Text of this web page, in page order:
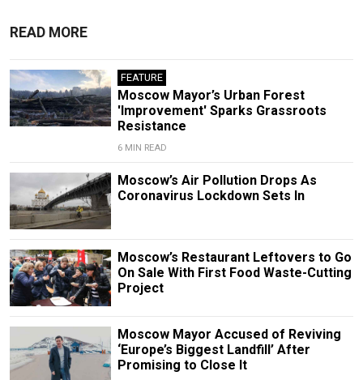
READ MORE
FEATURE
Moscow Mayor’s Urban Forest
'Improvement' Sparks Grassroots
Resistance
6 MIN READ
Moscow’s Air Pollution Drops As
Coronavirus Lockdown Sets In
Moscow’s Restaurant Leftovers to Go
On Sale With First Food Waste-Cutting
Project
Moscow Mayor Accused of Reviving
‘Europe’s Biggest Landfill’ After
Promising to Close It